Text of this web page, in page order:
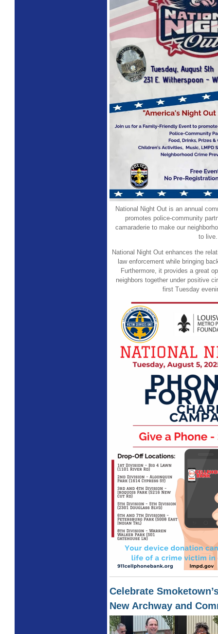
National Night Out is an annual
promotes police-community
camaraderie to make our
to live.
National Night Out enhances the
law enforcement while bringing
Furthermore, it provides a great
neighbors together under positive
first Tuesday
Celebrate
New Archway and